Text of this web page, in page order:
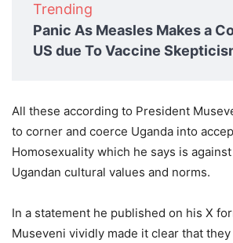
Trending
Panic As Measles Makes a
US due To Vaccine
All these according to President
to corner and coerce Uganda into
Homosexuality which he says is
Ugandan cultural values and norms.
In a statement he published on his X
Museveni vividly made it clear that